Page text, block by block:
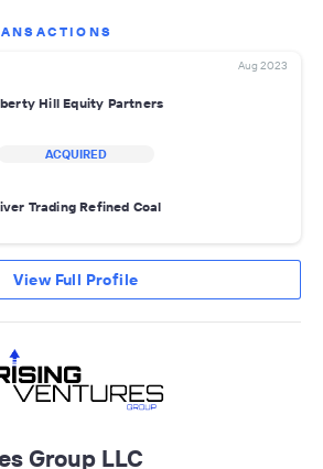
Aug 2023
Hill Equity Partners
ACQUIRED
Trading Refined Coal
View Full Profile
Group LLC